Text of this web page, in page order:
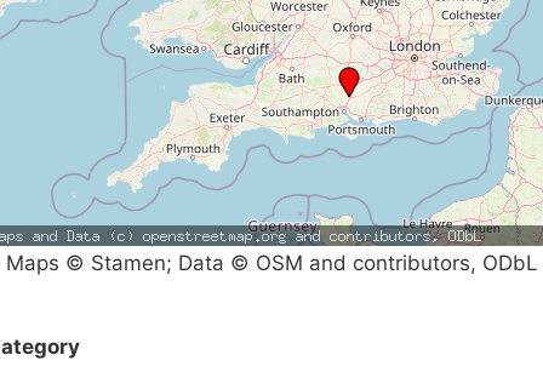
Maps © Stamen; Data © OSM and contributors, ODbL